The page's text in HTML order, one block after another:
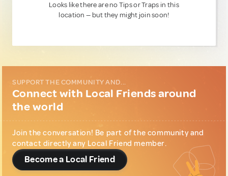
Looks like there are no Tips or Traps in this
location — but they might join soon!
SUPPORT THE COMMUNITY AND...
Connect with Local Friends around
the world
Join the conversation! Be part of the community and
contact directly any Local Friend member.
Become a Local Friend